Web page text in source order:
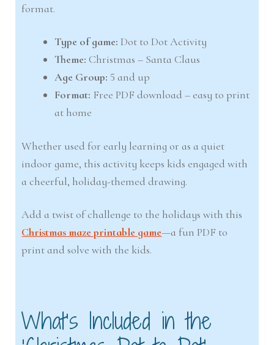
format.
Type of game: Dot to Dot Activity
Theme: Christmas – Santa Claus
Age Group: 5 and up
Format: Free PDF download – easy to print
at home
Whether used for early learning or as a quiet
indoor game, this activity keeps kids engaged with
a cheerful, holiday-themed drawing.
Add a twist of challenge to the holidays with this
Christmas maze printable game—a fun PDF to
print and solve with the kids.
What’s Included in the